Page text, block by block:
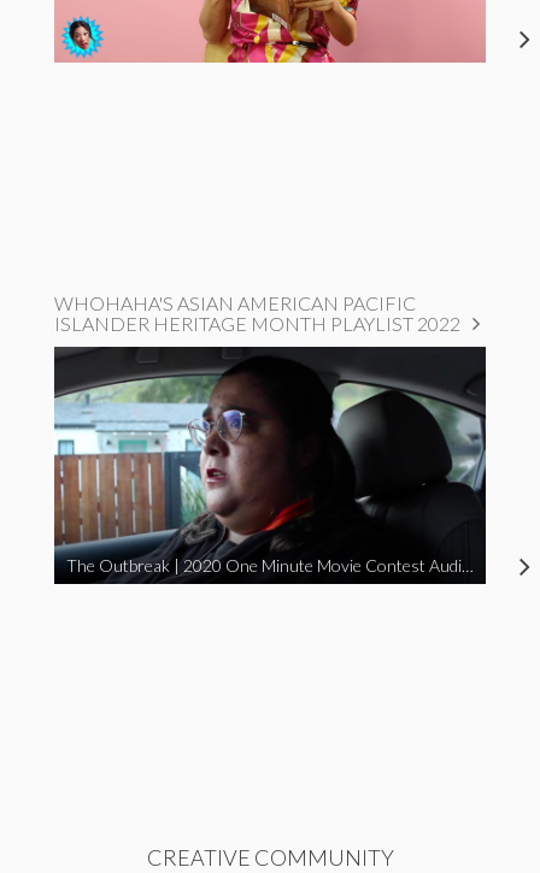
WHOHAHA'S ASIAN AMERICAN PACIFIC
ISLANDER HERITAGE MONTH PLAYLIST 2022
The Outbreak | 2020 One Minute Movie Contest Audience Award Winner
CREATIVE COMMUNITY